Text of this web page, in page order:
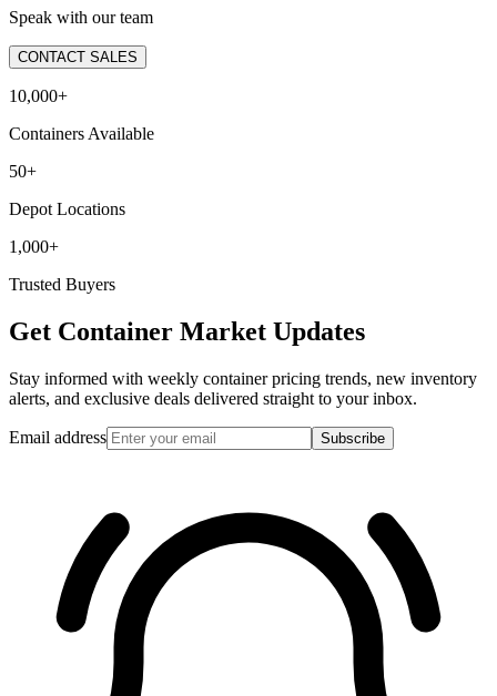
Speak with our team
CONTACT SALES
10,000+
Containers Available
50+
Depot Locations
1,000+
Trusted Buyers
Get Container Market Updates
Stay informed with weekly container pricing trends, new inventory
alerts, and exclusive deals delivered straight to your inbox.
Email address Subscribe